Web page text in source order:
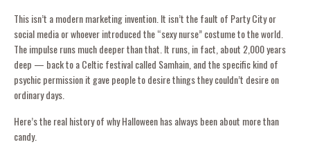
This isn’t a modern marketing invention. It isn’t the fault of Party City or
social media or whoever introduced the “sexy nurse” costume to the world.
The impulse runs much deeper than that. It runs, in fact, about 2,000 years
deep — back to a Celtic festival called Samhain, and the specific kind of
psychic permission it gave people to desire things they couldn’t desire on
ordinary days.
Here’s the real history of why Halloween has always been about more than
candy.